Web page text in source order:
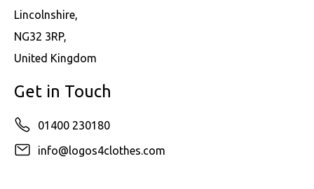
Lincolnshire,
NG32 3RP,
United Kingdom
Get in Touch
01400 230180
info@logos4clothes.com